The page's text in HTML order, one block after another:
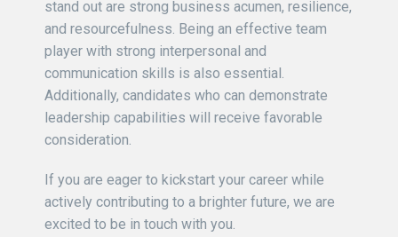
stand out are strong business acumen, resilience,
and resourcefulness. Being an effective team
player with strong interpersonal and
communication skills is also essential.
Additionally, candidates who can demonstrate
leadership capabilities will receive favorable
consideration.
If you are eager to kickstart your career while
actively contributing to a brighter future, we are
excited to be in touch with you.